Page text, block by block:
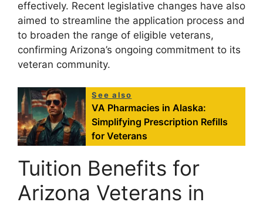
effectively. Recent legislative changes have also
aimed to streamline the application process and
to broaden the range of eligible veterans,
confirming Arizona’s ongoing commitment to its
veteran community.
See also
VA Pharmacies in Alaska:
Simplifying Prescription Refills
for Veterans
Tuition Benefits for
Arizona Veterans in